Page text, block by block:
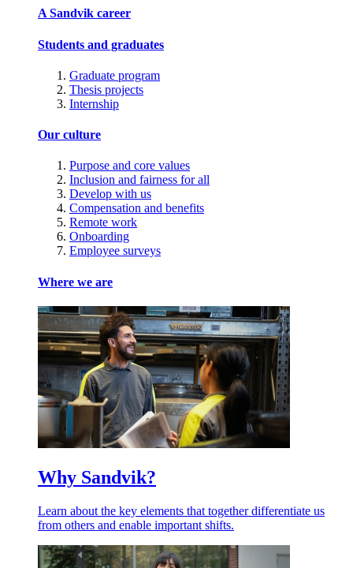
A Sandvik career
Students and graduates
Graduate program
Thesis projects
Internship
Our culture
Purpose and core values
Inclusion and fairness for all
Develop with us
Compensation and benefits
Remote work
Onboarding
Employee surveys
Where we are
Why Sandvik?
Learn about the key elements that together differentiate us
from others and enable important shifts.